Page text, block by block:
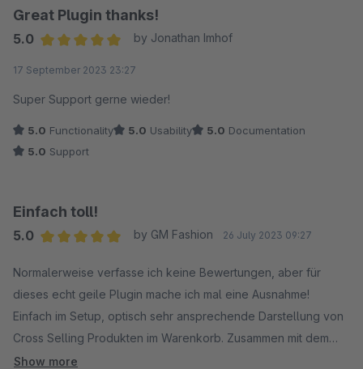
Great Plugin thanks!
5.0
by Jonathan Imhof
17 September 2023 23:27
Super Support gerne wieder!
5.0 Functionality 5.0 Usability 5.0 Documentation
5.0 Support
Einfach toll!
5.0
by GM Fashion 26 July 2023 09:27
Normalerweise verfasse ich keine Bewertungen, aber für
dieses echt geile Plugin mache ich mal eine Ausnahme!
Einfach im Setup, optisch sehr ansprechende Darstellung von
Cross Selling Produkten im Warenkorb. Zusammen mit dem
Support konnte ich schnell eine Inkompatibilität mit einem
Show more